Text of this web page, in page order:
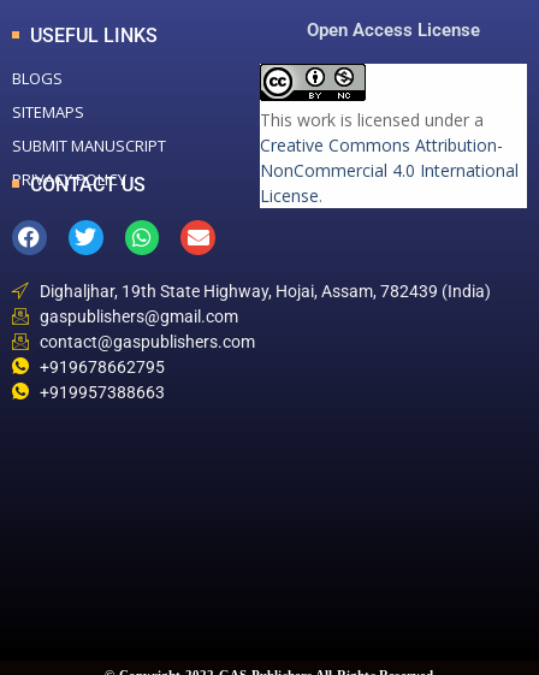
USEFUL LINKS
BLOGS
SITEMAPS
SUBMIT MANUSCRIPT
PRIVACY POLICY
Open Access License
This work is licensed under a
Creative Commons Attribution-
NonCommercial 4.0 International
License.
CONTACT US
Dighaljhar, 19th State Highway, Hojai, Assam, 782439 (India)
gaspublishers@gmail.com
contact@gaspublishers.com
+919678662795
+919957388663